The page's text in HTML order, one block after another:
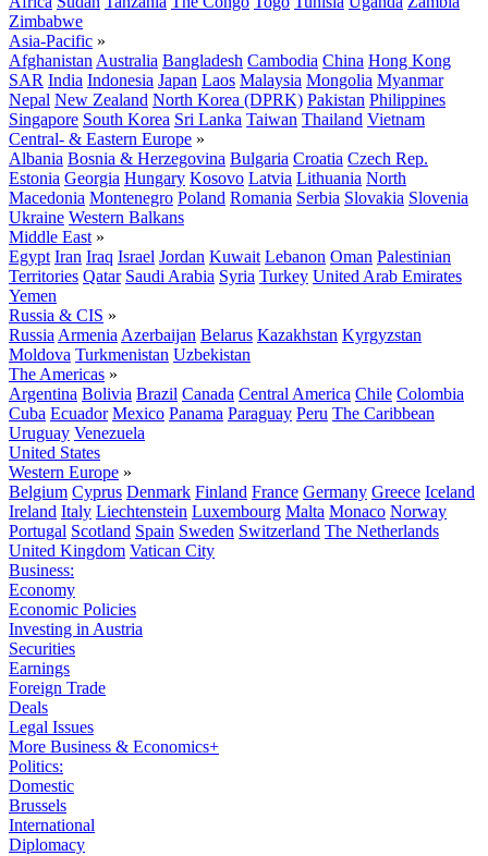
Zimbabwe
Asia-Pacific »
Afghanistan Australia Bangladesh Cambodia China Hong Kong
SAR India Indonesia Japan Laos Malaysia Mongolia Myanmar
Nepal New Zealand North Korea (DPRK) Pakistan Philippines
Singapore South Korea Sri Lanka Taiwan Thailand Vietnam
Central- & Eastern Europe »
Albania Bosnia & Herzegovina Bulgaria Croatia Czech Rep.
Estonia Georgia Hungary Kosovo Latvia Lithuania North
Macedonia Montenegro Poland Romania Serbia Slovakia Slovenia
Ukraine Western Balkans
Middle East »
Egypt Iran Iraq Israel Jordan Kuwait Lebanon Oman Palestinian
Territories Qatar Saudi Arabia Syria Turkey United Arab Emirates
Yemen
Russia & CIS »
Russia Armenia Azerbaijan Belarus Kazakhstan Kyrgyzstan
Moldova Turkmenistan Uzbekistan
The Americas »
Argentina Bolivia Brazil Canada Central America Chile Colombia
Cuba Ecuador Mexico Panama Paraguay Peru The Caribbean
Uruguay Venezuela
United States
Western Europe »
Belgium Cyprus Denmark Finland France Germany Greece Iceland
Ireland Italy Liechtenstein Luxembourg Malta Monaco Norway
Portugal Scotland Spain Sweden Switzerland The Netherlands
United Kingdom Vatican City
Business:
Economy
Economic Policies
Investing in Austria
Securities
Earnings
Foreign Trade
Deals
Legal Issues
More Business & Economics+
Politics:
Domestic
Brussels
International
Diplomacy